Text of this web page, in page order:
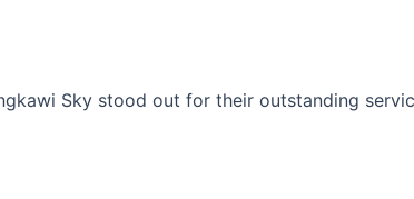
Sky stood out for their outstanding